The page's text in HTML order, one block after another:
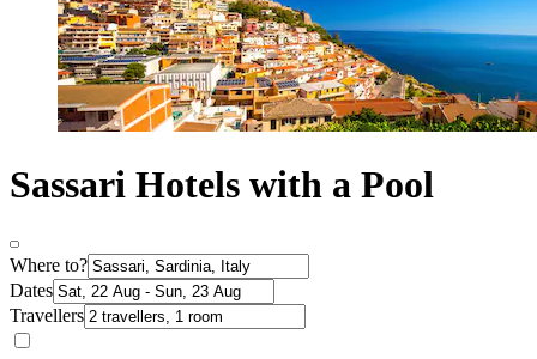
Sassari Hotels with a Pool
Where to?
Dates
Travellers